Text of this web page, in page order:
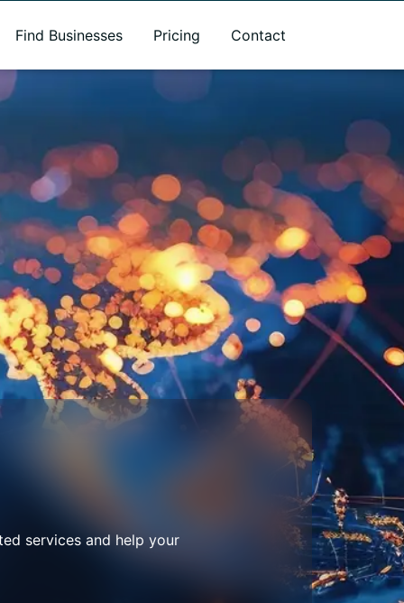
Find Businesses Pricing Contact
services and help your